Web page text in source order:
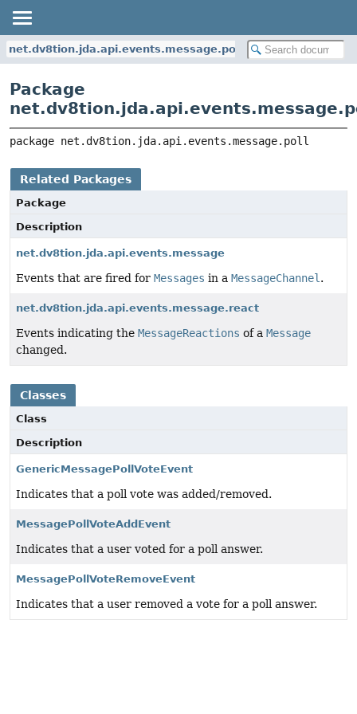
net.dv8tion.jda.api.events.message.poll
Package
package net.dv8tion.jda.api.events.message.poll
Related Packages
Package
Description
net.dv8tion.jda.api.events.message
Events that are fired for Messages in a MessageChannel .
net.dv8tion.jda.api.events.message.react
Events indicating the MessageReactions of a Message
changed.
Classes
Class
Description
GenericMessagePollVoteEvent
Indicates that a poll vote was added/removed.
MessagePollVoteAddEvent
Indicates that a user voted for a poll answer.
MessagePollVoteRemoveEvent
Indicates that a user removed a vote for a poll answer.